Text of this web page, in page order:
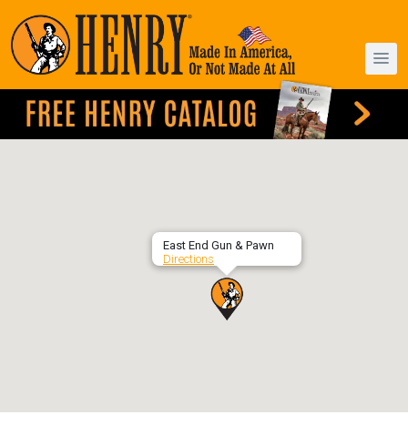
East End Gun & Pawn
Directions